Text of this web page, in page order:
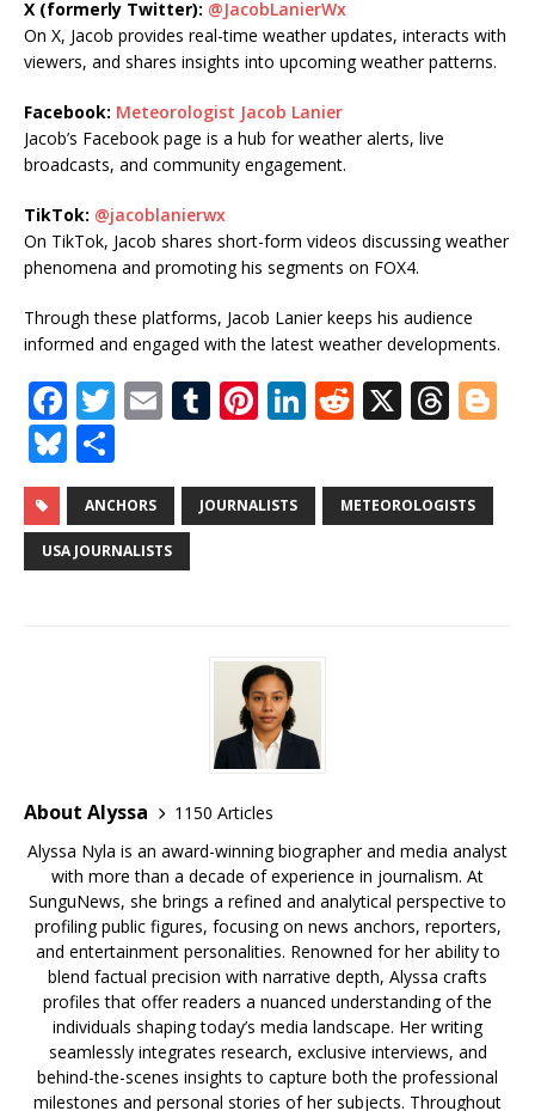
X (formerly Twitter): @JacobLanierWx
On X, Jacob provides real-time weather updates, interacts with
viewers, and shares insights into upcoming weather patterns.
Facebook: Meteorologist Jacob Lanier
Jacob’s Facebook page is a hub for weather alerts, live
broadcasts, and community engagement.
TikTok: @jacoblanierwx
On TikTok, Jacob shares short-form videos discussing weather
phenomena and promoting his segments on FOX4.
Through these platforms, Jacob Lanier keeps his audience
informed and engaged with the latest weather developments.
F
a
c
e
b
T
it
te
r
E
ai
l
T
m
bl
Pi
te
r
Li
k
e
R
d
di
X T
r
e
Bl
u
e
s
h
ar
e
ANCHORS JOURNALISTS METEOROLOGISTS
USA JOURNALISTS
About Alyssa
1150 Articles
Alyssa Nyla is an award-winning biographer and media analyst
with more than a decade of experience in journalism. At
SunguNews, she brings a refined and analytical perspective to
profiling public figures, focusing on news anchors, reporters,
and entertainment personalities. Renowned for her ability to
blend factual precision with narrative depth, Alyssa crafts
profiles that offer readers a nuanced understanding of the
individuals shaping today’s media landscape. Her writing
seamlessly integrates research, exclusive interviews, and
behind-the-scenes insights to capture both the professional
milestones and personal stories of her subjects. Throughout